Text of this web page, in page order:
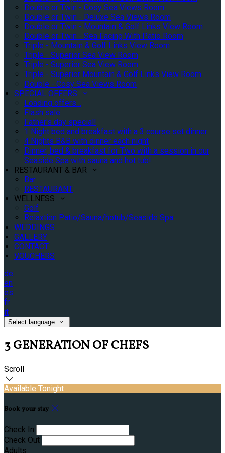
Double or Twin - Cosy Sea Views Room
Double or Twin - Deluxe Sea Views Room
Double or Twin - Mountain & Golf Links View Room
Double or Twin - Sea Facing With Patio Room
Triple - Mountain & Golf Links View Room
Triple - Superior Sea View Room
Triple - Superior Sea View Room
Triple - Superior Mountain & Golf Links View Room
Double - Cosy Sea Views Room
SPECIAL OFFERS
Loading offers…
Flash sale
Father's day special!
1 Night bed and breakfast with a 3 course set dinner
4 Nights B&B with dinner each night
Dinner, bed & breakfast for Two with a session in our
Seaside Spa with sauna and hot tub!
RESTAURANT & BAR
Bar
RESTAURANT
WELLNESS
Golf
Relaxtion Patio/Sauna/hotub/Seaside Spa
WEDDINGS
GALLERY
CONTACT
VOUCHERS
de
en
es
fr
it
Select language
3 GENERATION OF CHEFS
Scroll
Available Tonight
Book your stay
Check In
Check Out
Adults